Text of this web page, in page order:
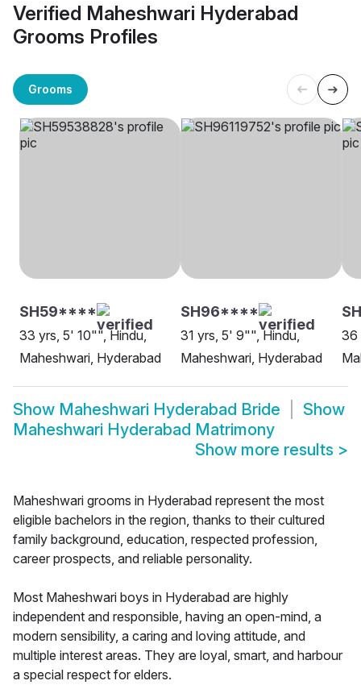
Verified Maheshwari Hyderabad
Grooms Profiles
Grooms
SH59****
33 yrs, 5' 10"", Hindu,
Maheshwari, Hyderabad
SH96****
31 yrs, 5' 9"", Hindu,
Maheshwari, Hyderabad
36
Show Maheshwari Hyderabad Bride
Show
Maheshwari Hyderabad Matrimony
Show more results >
Maheshwari grooms in Hyderabad represent the most
eligible bachelors in the region, thanks to their cultured
family background, education, respected profession,
career prospects, and reliable personality.
Most Maheshwari boys in Hyderabad are highly
independent and responsible, having an open-mind, a
modern sensibility, a caring and loving attitude, and
multiple interest areas. They are loyal, smart, and harbour
a special respect for elders.